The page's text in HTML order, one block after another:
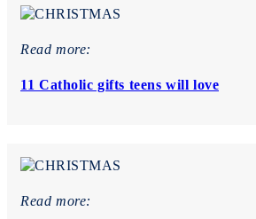
Read more:
11 Catholic gifts teens will love
Read more: